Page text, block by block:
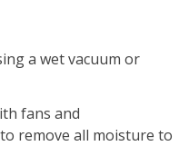
a wet vacuum or
fans and
remove all moisture to